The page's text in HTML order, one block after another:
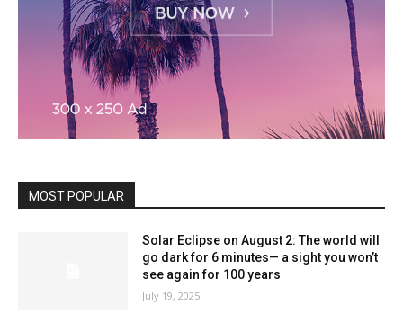
MOST POPULAR
Solar Eclipse on August 2: The world will
go dark for 6 minutes— a sight you won’t
see again for 100 years
July 19, 2025